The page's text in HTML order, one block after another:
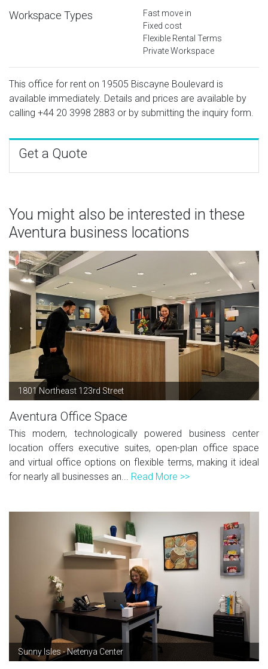
Workspace Types
Fast move in
Fixed cost
Flexible Rental Terms
Private Workspace
This office for rent on 19505 Biscayne Boulevard is
available immediately. Details and prices are available by
calling +44 20 3998 2883 or by submitting the inquiry form.
Get a Quote
You might also be interested in these
Aventura business locations
1801 Northeast 123rd Street
Aventura Office Space
This modern, technologically powered business center
location offers executive suites, open-plan office space
and virtual office options on flexible terms, making it ideal
for nearly all businesses an... Read More >>
Sunny Isles - Netenya Center